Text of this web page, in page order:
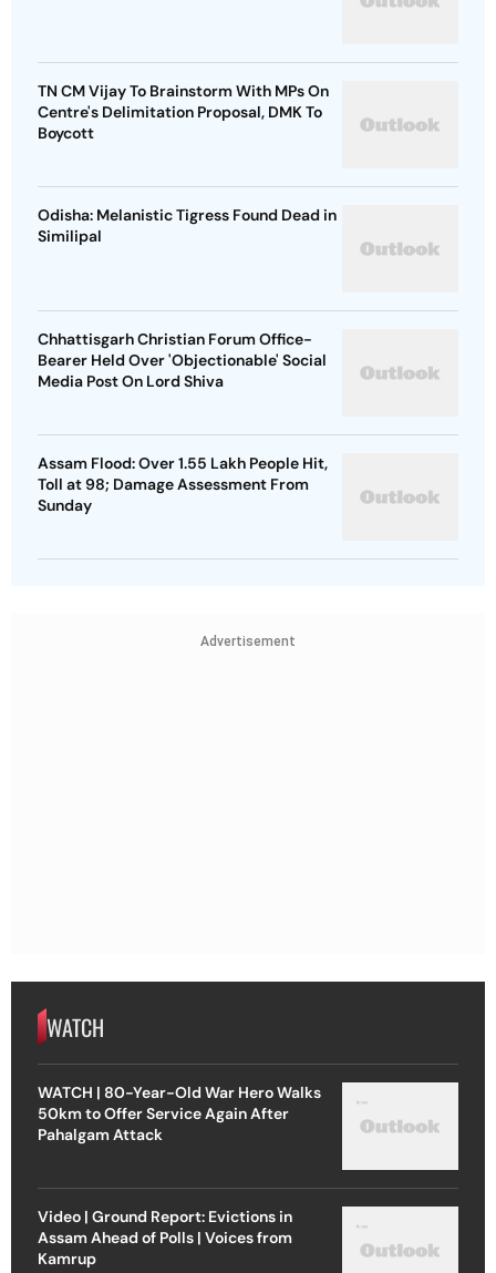
TN CM Vijay To Brainstorm With MPs On
Centre's Delimitation Proposal, DMK To
Boycott
Odisha: Melanistic Tigress Found Dead in
Similipal
Chhattisgarh Christian Forum Office-
Bearer Held Over 'Objectionable' Social
Media Post On Lord Shiva
Assam Flood: Over 1.55 Lakh People Hit,
Toll at 98; Damage Assessment From
Sunday
Advertisement
WATCH
WATCH | 80-Year-Old War Hero Walks
50km to Offer Service Again After
Pahalgam Attack
Video | Ground Report: Evictions in
Assam Ahead of Polls | Voices from
Kamrup